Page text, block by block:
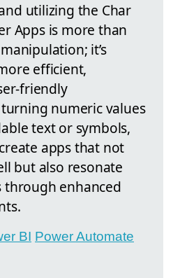
utilizing the Char
Apps is more than
it’s
efficient,
friendly
numeric values
text or symbols,
apps that not
but also resonate
through enhanced
BI Power Automate